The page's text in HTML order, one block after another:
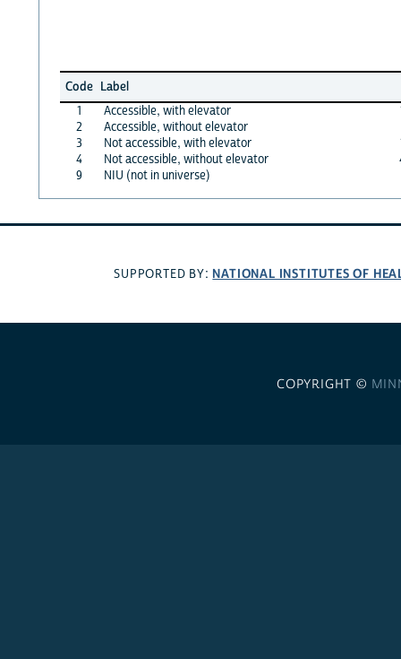
Code Label
1
Accessible, with elevator
2
Accessible, without elevator
3
Not accessible, with elevator
4
Not accessible, without elevator
9
NIU (not in universe)
SUPPORTED BY: NATIONAL INSTITUTES OF
COPYRIGHT ©